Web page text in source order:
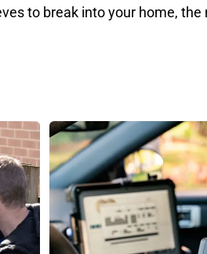
to break into your home,